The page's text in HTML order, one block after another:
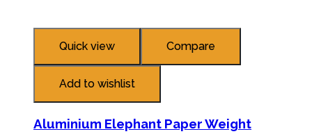
Quick view Compare
Add to wishlist
Aluminium Elephant Paper Weight